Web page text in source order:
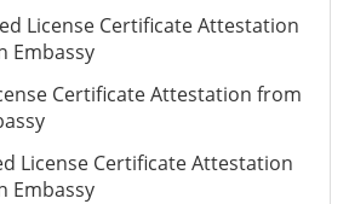
License Certificate Attestation
Embassy
Certificate Attestation from
License Certificate Attestation
Embassy